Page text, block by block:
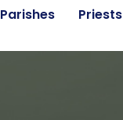
Parishes Priests